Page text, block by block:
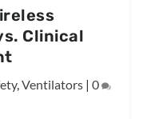
Clinical
,Ventilators| 0